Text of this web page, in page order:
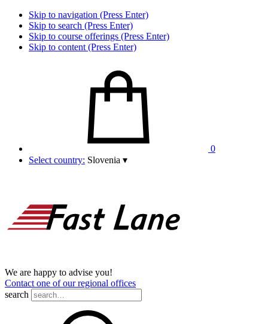
Skip to navigation (Press Enter)
Skip to search (Press Enter)
Skip to course offerings (Press Enter)
Skip to content (Press Enter)
0
Select country: Slovenia ▾
We are happy to advise you!
Contact one of our regional offices
search